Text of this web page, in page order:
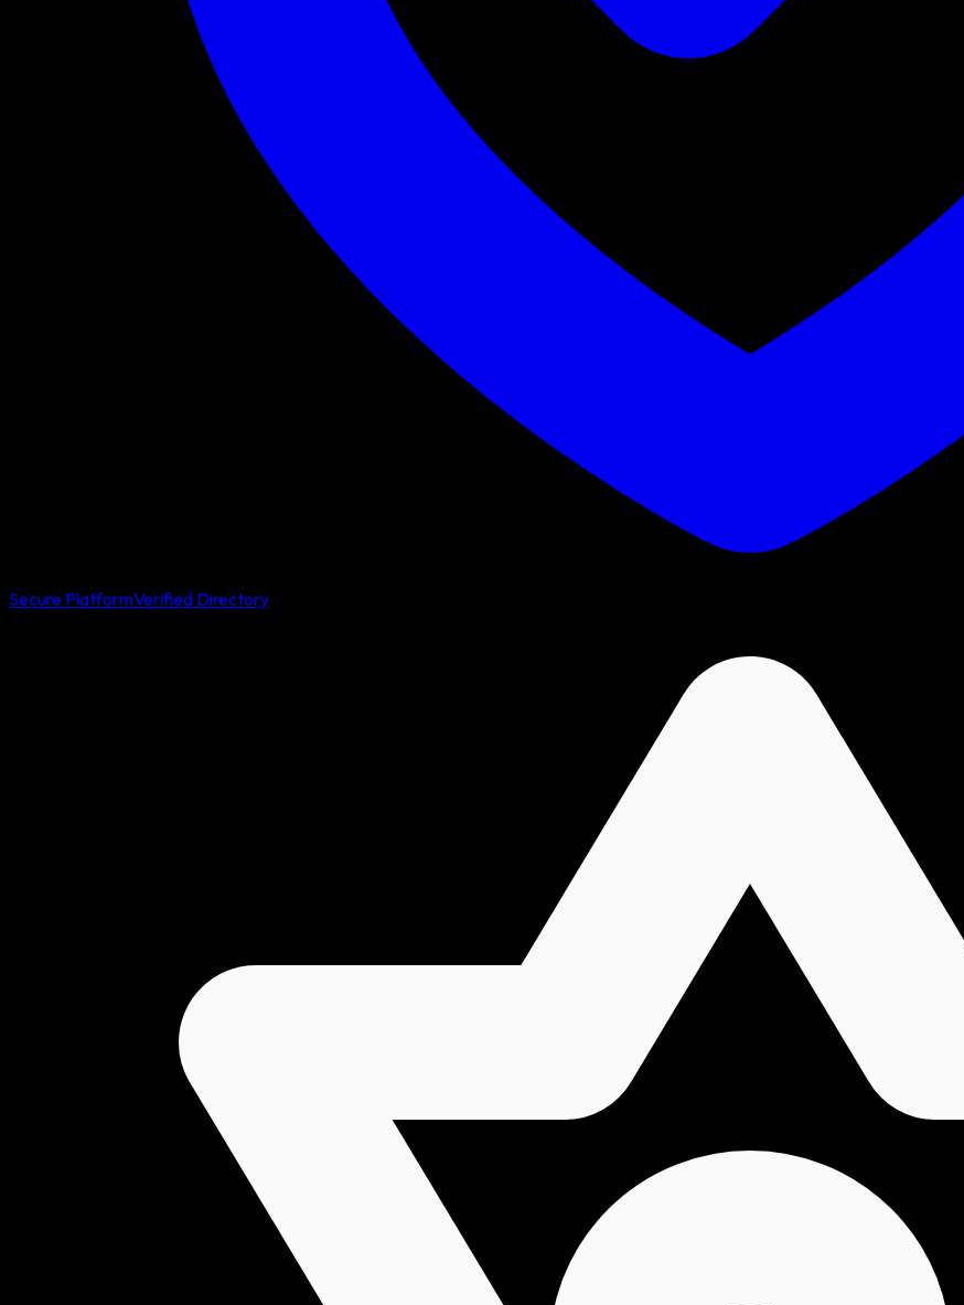
Secure PlatformVerified Directory